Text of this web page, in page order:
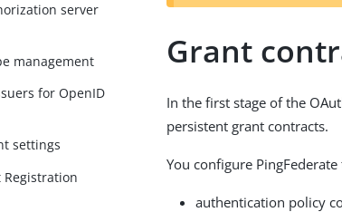
server
management
for OpenID
settings
Grant
In the first stage of the
persistent grant contracts.
You configure
authentication policy